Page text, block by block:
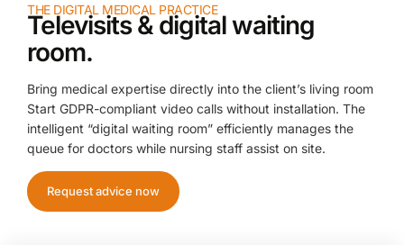
THE DIGITAL MEDICAL PRACTICE
Televisits & digital waiting
room.
Bring medical expertise directly into the client’s living room
Start GDPR-compliant video calls without installation. The
intelligent “digital waiting room” efficiently manages the
queue for doctors while nursing staff assist on site.
Request advice now